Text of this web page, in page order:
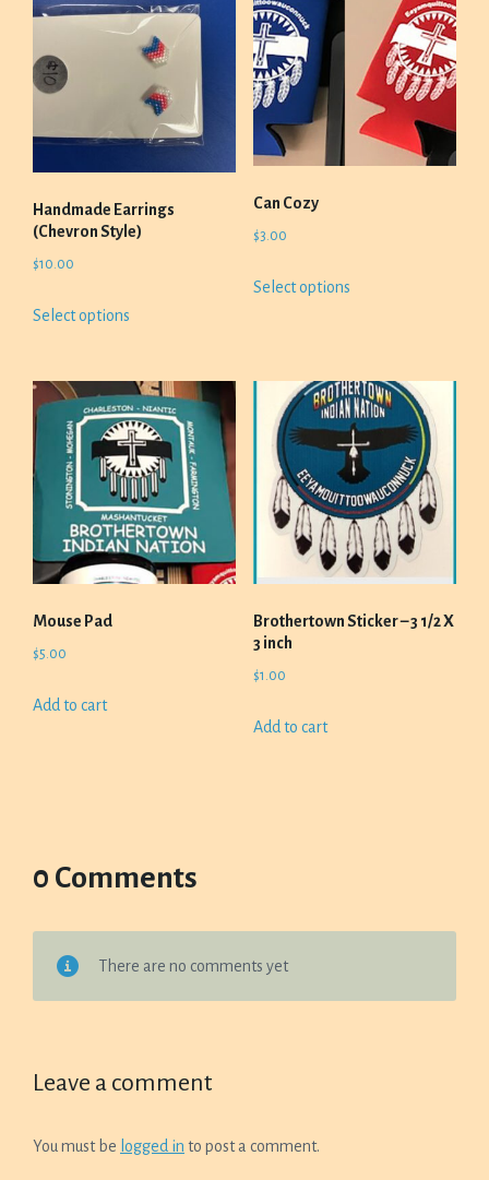
Handmade Earrings
(Chevron Style)
$10.00
Select options
variants.
The
options
may
be
chosen
on
the
Can Cozy
$3.00
Select optionsproduct
The
options
may
be
chosen
on
the
product
Mouse Pad
$5.00
Add to cart
Brothertown Sticker – 3 1/2 X
3 inch
$1.00
Add to cart
0 Comments
There are no comments yet
Leave a comment
You must be logged in to post a comment.